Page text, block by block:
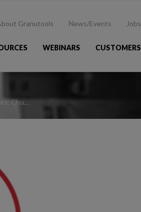
Granutools News/Events Jobs
WEBINARS CUSTOMERS
Cha...